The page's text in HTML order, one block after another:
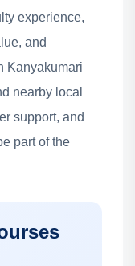
experience,
and
Kanyakumari
nearby local
support, and
part of the